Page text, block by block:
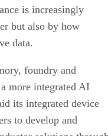
is increasingly
but also by how
data.
foundry and
more integrated AI
its integrated device
to develop and